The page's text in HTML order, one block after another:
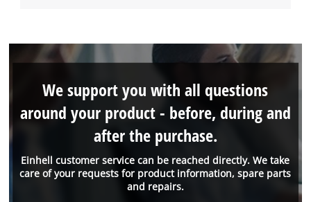
Einhell customer service can be reached directly. We take
care of your requests for product information, spare parts
and repairs.
We support you with all questions
around your product - before, during and
after the purchase.